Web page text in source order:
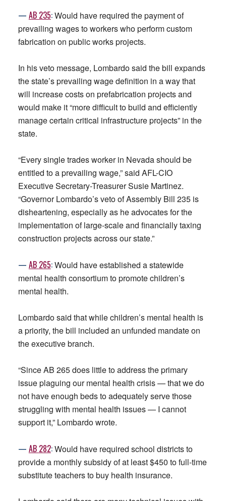
— AB 235:Would have required the payment of
prevailing wages to workers who perform custom
fabrication on public works projects.
In his veto message, Lombardo said the bill expands
the state’s prevailing wage definition in a way that
will increase costs on prefabrication projects and
would make it “more difficult to build and efficiently
manage certain critical infrastructure projects” in the
state.
“Every single trades worker in Nevada should be
entitled to a prevailing wage,” said AFL-CIO
Executive Secretary-Treasurer Susie Martinez.
“Governor Lombardo’s veto of Assembly Bill 235 is
disheartening, especially as he advocates for the
implementation of large-scale and financially taxing
construction projects across our state.”
— AB 265:Would have established a statewide
mental health consortium to promote children’s
mental health.
Lombardo said that while children’s mental health is
a priority, the bill included an unfunded mandate on
the executive branch.
“Since AB 265 does little to address the primary
issue plaguing our mental health crisis — that we do
not have enough beds to adequately serve those
struggling with mental health issues — I cannot
support it,” Lombardo wrote.
— AB 282:Would have required school districts to
provide a monthly subsidy of at least $450 to full-time
substitute teachers to buy health insurance.